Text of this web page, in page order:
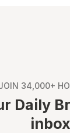
34,000+
Daily
inbox